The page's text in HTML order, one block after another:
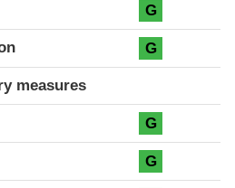
G
G
measures
G
G